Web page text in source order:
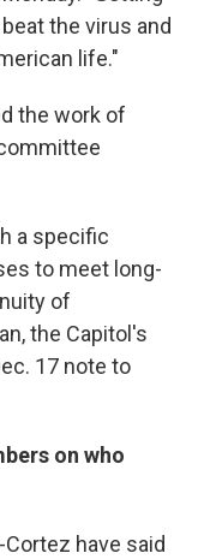
the virus and
life."
the work of
a specific
to meet long-
of
the Capitol's
17 note to
on who
have said